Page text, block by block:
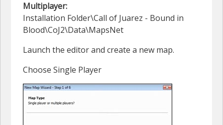
Multiplayer:
Installation Folder\Call of Juarez - Bound in
Blood\CoJ2\Data\MapsNet
Launch the editor and create a new map.
Choose Single Player